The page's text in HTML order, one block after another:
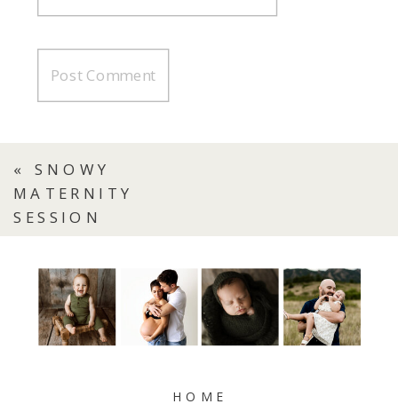
«SNOWY
MATERNITY
SESSION
HOME